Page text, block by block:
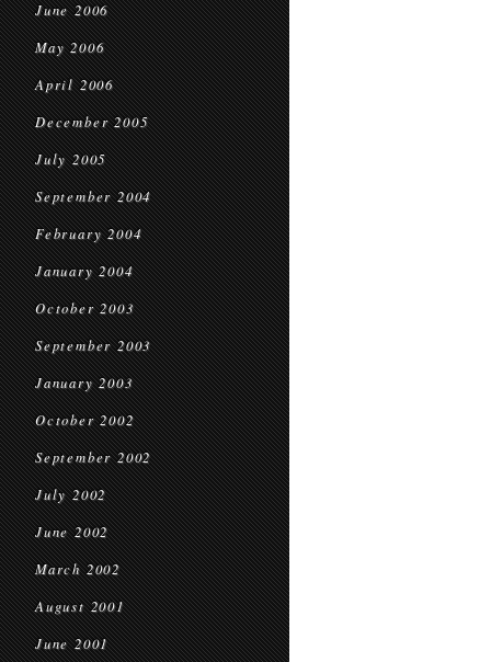
June 2006
May 2006
April 2006
December 2005
July 2005
September 2004
February 2004
January 2004
October 2003
September 2003
January 2003
October 2002
September 2002
July 2002
June 2002
March 2002
August 2001
June 2001